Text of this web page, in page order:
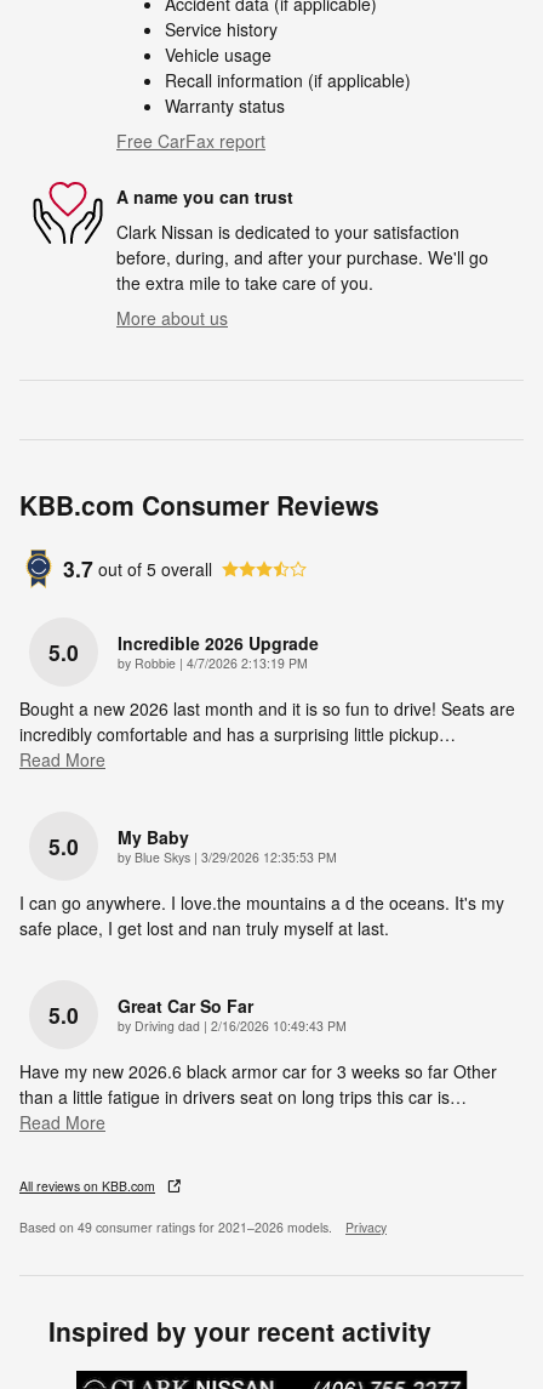
Service history
Vehicle usage
Recall information (if applicable)
Warranty status
Free CarFax report
A name you can trust
Clark Nissan is dedicated to your satisfaction
before, during, and after your purchase. We'll go
the extra mile to take care of you.
More about us
KBB.com Consumer Reviews
3.7 out of 5 overall
5.0 Incredible 2026 Upgrade
by Robbie | on
4/7/2026 2:13:19 PM
Bought a new 2026 last month and it is so fun to drive! Seats are
incredibly comfortable and has a surprising little pickup…
Read More
5.0 My Baby
by Blue Skys | on
3/29/2026 12:35:53 PM
I can go anywhere. I love.the mountains a d the oceans. It's my
safe place, I get lost and nan truly myself at last.
5.0 Great Car So Far
by Driving dad | on
2/16/2026 10:49:43 PM
Have my new 2026.6 black armor car for 3 weeks so far Other
than a little fatigue in drivers seat on long trips this car is…
Read More
All reviews on KBB.com
Based on 49 consumer ratings for 2021–2026 models. Privacy
Inspired by your recent activity
Slide 1 of 5